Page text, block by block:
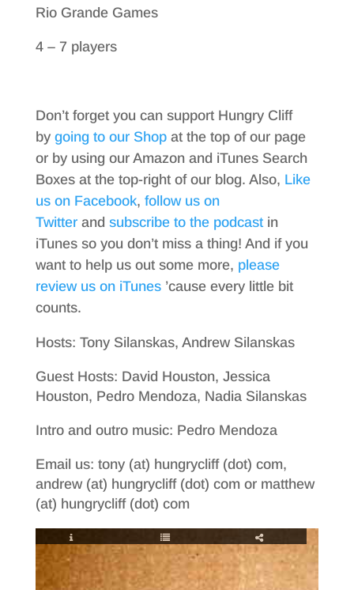
Rio Grande Games
4 – 7 players
Don’t forget you can support Hungry Cliff
by going to our Shopat the top of our page
or by using our Amazon and iTunes Search
Boxes at the top-right of our blog. Also, Like
us on Facebook, follow us on
Twitterand subscribe to the podcastin
iTunes so you don’t miss a thing! And if you
want to help us out some more, please
review us on iTunes’cause every little bit
counts.
Hosts: Tony Silanskas, Andrew Silanskas
Guest Hosts: David Houston, Jessica
Houston, Pedro Mendoza, Nadia Silanskas
Intro and outro music: Pedro Mendoza
Email us: tony (at) hungrycliff (dot) com,
andrew (at) hungrycliff (dot) com or matthew
(at) hungrycliff (dot) com